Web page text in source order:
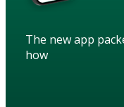
The new app
how